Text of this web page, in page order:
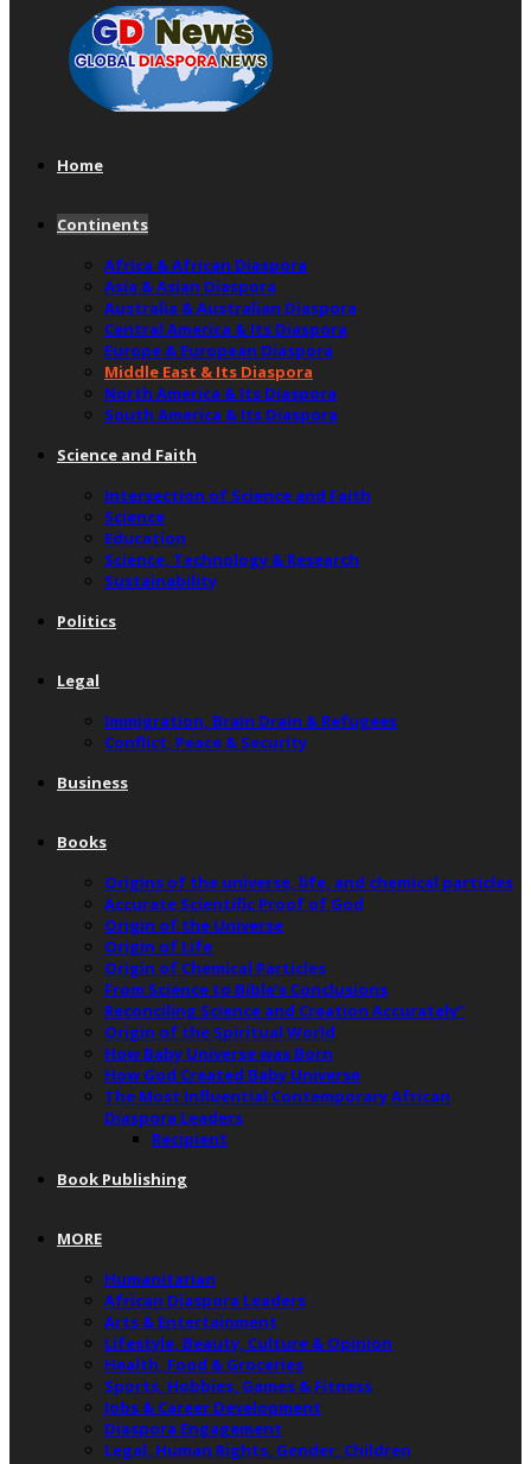
Home
Continents
Africa & African Diaspora
Asia & Asian Diaspora
Australia & Australian Diaspora
Central America & Its Diaspora
Europe & European Diaspora
Middle East & Its Diaspora
North America & Its Diaspora
South America & Its Diaspora
Science and Faith
Intersection of Science and Faith
Science
Education
Science, Technology & Research
Sustainability
Politics
Legal
Immigration, Brain Drain & Refugees
Conflict, Peace & Security
Business
Books
Origins of the universe, life, and chemical particles
Accurate Scientific Proof of God
Origin of the Universe
Origin of Life
Origin of Chemical Particles
From Science to Bible’s Conclusions
Reconciling Science and Creation Accurately”
Origin of the Spiritual World
How Baby Universe was Born
How God Created Baby Universe
The Most Influential Contemporary African
Diaspora Leaders
Recipient
Book Publishing
MORE
Humanitarian
African Diaspora Leaders
Arts & Entertainment
Lifestyle, Beauty, Culture & Opinion
Health, Food & Groceries
Sports, Hobbies, Games & Fitness
Jobs & Career Development
Diaspora Engagement
Legal, Human Rights, Gender, Children